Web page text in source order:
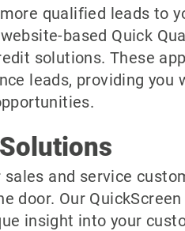
qualified leads to
based Quick
solutions. These
leads, providing you
and service
door. Our
insight into your